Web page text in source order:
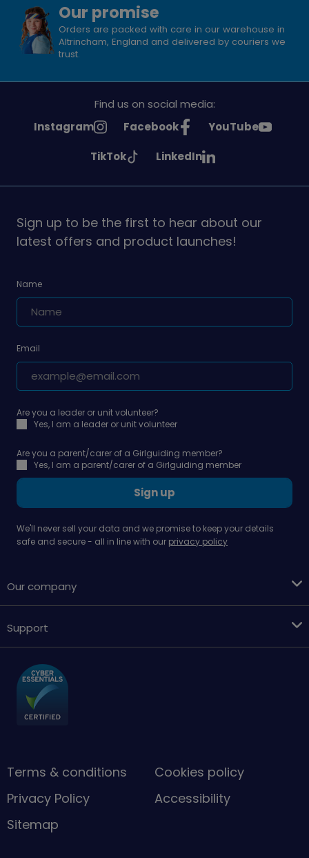
Our promise
Orders are packed with care in our warehouse in
Altrincham, England and delivered by couriers we
trust.
Find us on social media:
See
Instagram
See
on
Facebook
See
on
YouTube
See
on
TikTok
See
on
LinkedIn
Sign up to be the first to hear about our
latest offers and product launches!
Name
Email
Are you a leader or unit volunteer?
Yes, I am a leader or unit volunteer
Are you a parent/carer of a Girlguiding member?
Yes, I am a parent/carer of a Girlguiding member
Sign up
We'll never sell your data and we promise to keep your details
safe and secure - all in line with our privacy policy
Our company
Support
Terms & conditions
Cookies policy
Privacy Policy
Accessibility
Sitemap